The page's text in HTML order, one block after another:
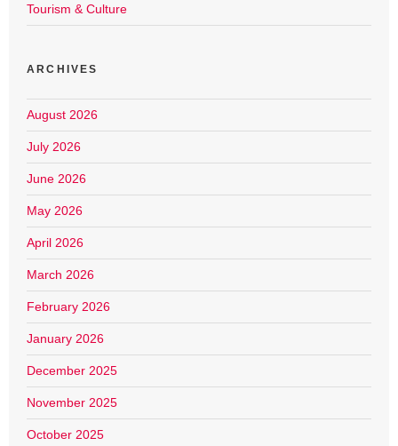
Tourism & Culture
ARCHIVES
August 2026
July 2026
June 2026
May 2026
April 2026
March 2026
February 2026
January 2026
December 2025
November 2025
October 2025